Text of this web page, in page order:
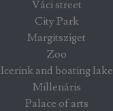
Váci street
City Park
Margitsziget
Zoo
Icerink and boating lake
Millenáris
Palace of arts